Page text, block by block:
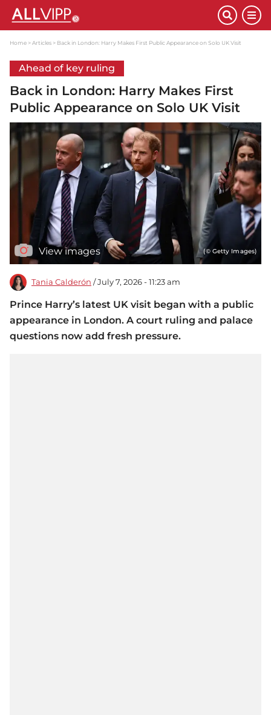
Home Articles Back in London: Harry Makes First Public Appearance on Solo UK Visit
Ahead of key ruling
Back in London: Harry Makes First
Public Appearance on Solo UK Visit
View images (© Getty Images)
Tania Calderón / July 7, 2026 - 11:23 am
Prince Harry’s latest UK visit began with a public
appearance in London. A court ruling and palace
questions now add fresh pressure.